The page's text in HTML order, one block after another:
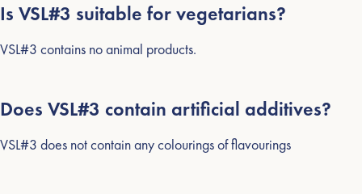
Is VSL#3 suitable for vegetarians?
VSL#3 contains no animal products.
Does VSL#3 contain artificial additives?
VSL#3 does not contain any colourings of flavourings